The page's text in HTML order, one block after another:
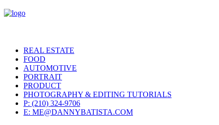
REAL ESTATE
FOOD
AUTOMOTIVE
PORTRAIT
PRODUCT
PHOTOGRAPHY & EDITING TUTORIALS
P: (210) 324-9706
E: ME@DANNYBATISTA.COM